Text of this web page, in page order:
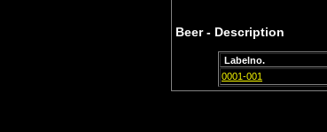
Beer - Description
Labelno.
0001-001